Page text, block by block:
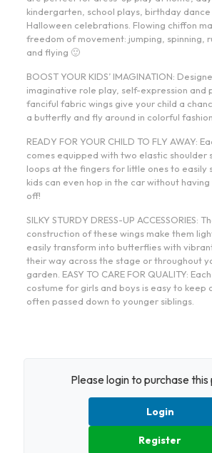
kindergarten, school plays, birthday
Halloween celebrations. Flowing chiffon
freedom of movement: jumping, spinning,
and flying 🙂
BOOST YOUR KIDS’ IMAGINATION:
imaginative role play, self-expression and
fanciful fabric wings give your child a
a butterfly and fly around in colorful fashion.
READY FOR YOUR CHILD TO FLY AWAY:
comes equipped with two elastic shoulder
loops at the fingers for little ones to easily
kids can even hop in the car without
off!
SILKY STURDY DRESS-UP ACCESSORIES:
construction of these wings make them
easily transform into butterflies with
their way across the stage or throughout
garden. EASY TO CARE FOR QUALITY:
costume for girls and boys is easy to keep
often passed down to younger siblings.
Please login to purchase
Login
Register